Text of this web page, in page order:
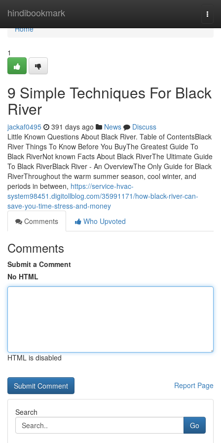
hindibookmark
Home
Home
1
9 Simple Techniques For Black
River
jackaf0495 391 days ago News
Discuss
Little Known Questions About Black River. Table of ContentsBlack
River Things To Know Before You BuyThe Greatest Guide To
Black RiverNot known Facts About Black RiverThe Ultimate Guide
To Black RiverBlack River - An OverviewThe Only Guide for Black
RiverThroughout the warm summer season, cool winter, and
periods in between, https://service-hvac-
system98451.digitollblog.com/35991171/how-black-river-can-
save-you-time-stress-and-money
Comments
Who Upvoted
Comments
Submit a Comment
No HTML
HTML is disabled
Report Page
Search
Go